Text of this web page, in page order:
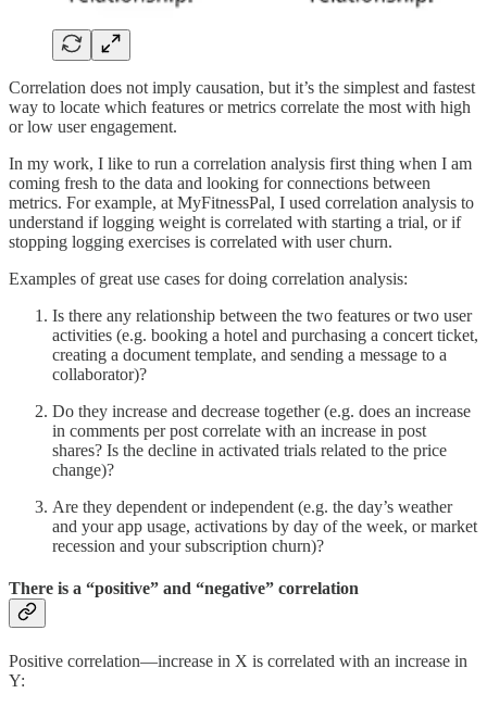
Correlation does not imply causation, but it’s the simplest and fastest
way to locate which features or metrics correlate the most with high
or low user engagement.
In my work, I like to run a correlation analysis first thing when I am
coming fresh to the data and looking for connections between
metrics. For example, at MyFitnessPal, I used correlation analysis to
understand if logging weight is correlated with starting a trial, or if
stopping logging exercises is correlated with user churn.
Examples of great use cases for doing correlation analysis:
Is there any relationship between the two features or two user
activities (e.g. booking a hotel and purchasing a concert ticket,
creating a document template, and sending a message to a
collaborator)?
Do they increase and decrease together (e.g. does an increase
in comments per post correlate with an increase in post
shares? Is the decline in activated trials related to the price
change)?
Are they dependent or independent (e.g. the day’s weather
and your app usage, activations by day of the week, or market
recession and your subscription churn)?
There is a “positive” and “negative” correlation
Positive correlation—increase in X is correlated with an increase in
Y: